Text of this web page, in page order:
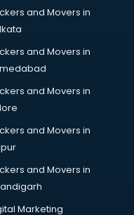
visakhapatnam
in
visakhapatnam
and Movers in
and Movers in
and Movers in
and Movers in
and Movers in
Marketing